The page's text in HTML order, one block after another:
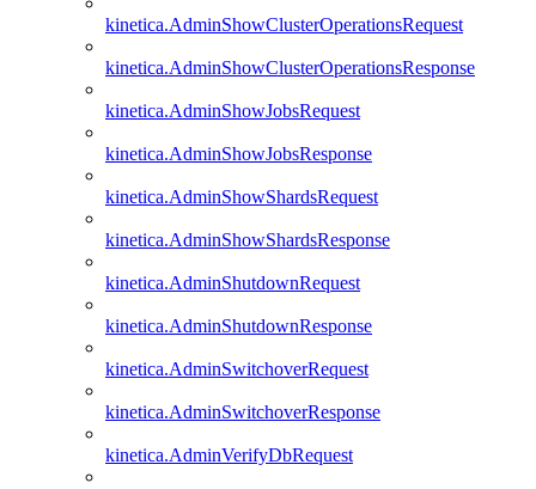
kinetica.AdminShowClusterOperationsRequest
kinetica.AdminShowClusterOperationsResponse
kinetica.AdminShowJobsRequest
kinetica.AdminShowJobsResponse
kinetica.AdminShowShardsRequest
kinetica.AdminShowShardsResponse
kinetica.AdminShutdownRequest
kinetica.AdminShutdownResponse
kinetica.AdminSwitchoverRequest
kinetica.AdminSwitchoverResponse
kinetica.AdminVerifyDbRequest